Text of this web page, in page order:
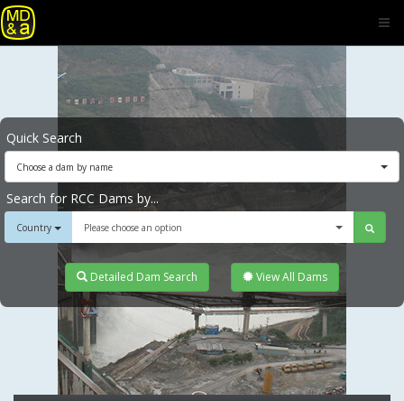
Quick Search
Choose a dam by name
Search for RCC Dams by...
Country Please choose an option
Detailed Dam Search View All Dams